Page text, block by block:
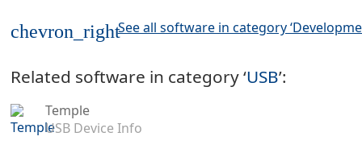
chevron_rightSee all software in category
Related software in category ‘USB’:
Temple
USB Device Info